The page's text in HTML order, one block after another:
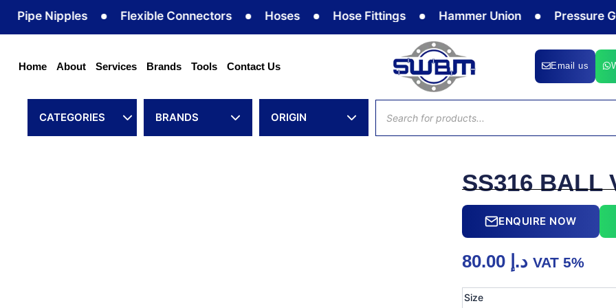
Skip
Nipples Flexible Connectors Hoses Hose Fittings Hammer Union Pressure Gauge
Home About Services Brands Tools Contact Us Email us
CATEGORIES BRANDS ORIGIN
search
SS316 BALL
ENQUIRE NOW
د.إ VAT 5%
Size
SS316